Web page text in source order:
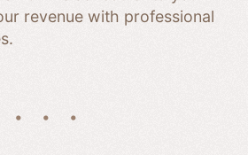
revenue with professional